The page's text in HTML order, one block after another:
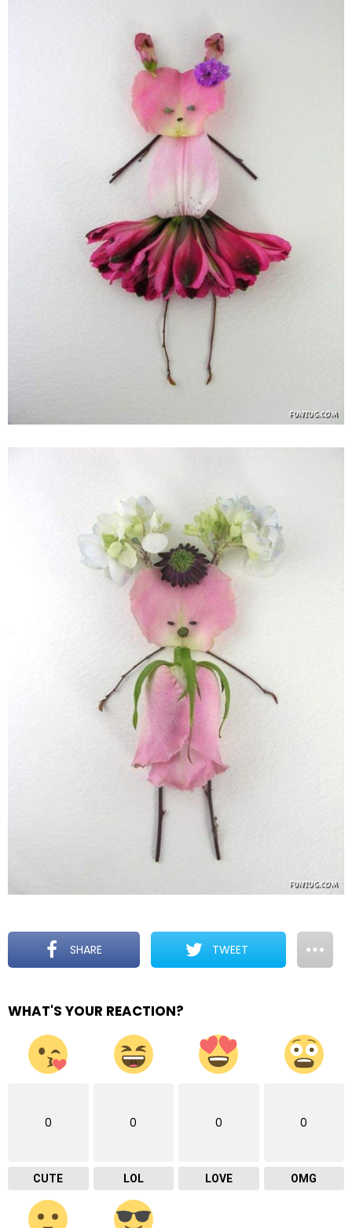
SHARE TWEET
WHAT'S YOUR REACTION?
0
CUTE
0
LOL
0
LOVE
0
OMG